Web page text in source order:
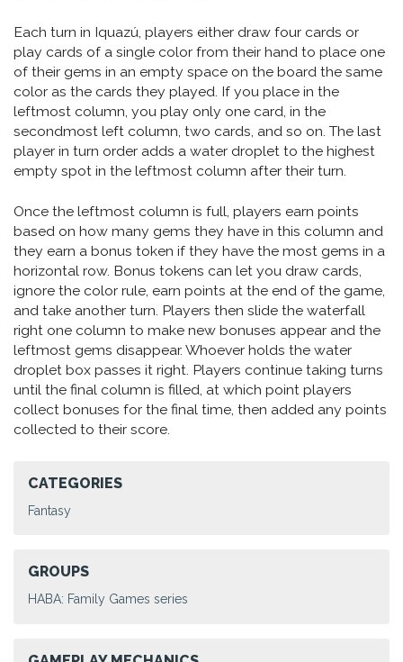
Each turn in Iquazú, players either draw four cards or
play cards of a single color from their hand to place one
of their gems in an empty space on the board the same
color as the cards they played. If you place in the
leftmost column, you play only one card, in the
secondmost left column, two cards, and so on. The last
player in turn order adds a water droplet to the highest
empty spot in the leftmost column after their turn.
Once the leftmost column is full, players earn points
based on how many gems they have in this column and
they earn a bonus token if they have the most gems in a
horizontal row. Bonus tokens can let you draw cards,
ignore the color rule, earn points at the end of the game,
and take another turn. Players then slide the waterfall
right one column to make new bonuses appear and the
leftmost gems disappear. Whoever holds the water
droplet box passes it right. Players continue taking turns
until the final column is filled, at which point players
collect bonuses for the final time, then added any points
collected to their score.
CATEGORIES
Fantasy
GROUPS
HABA: Family Games series